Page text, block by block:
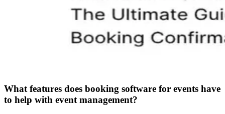
What features does booking software for events have
to help with event management?